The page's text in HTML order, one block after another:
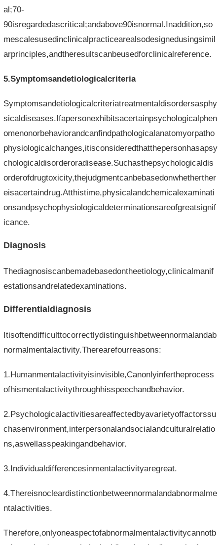
al;70-
90isregardedascritical;andabove90isnormal.Inaddition,so
mescalesusedinclinicalpracticearealsodesignedusingsimil
arprinciples,andtheresultscanbeusedforclinicalreference.
5.Symptomsandetiologicalcriteria
Symptomsandetiologicalcriteriatreatmentaldisordersasphy
sicaldiseases.Ifapersonexhibitsacertainpsychologicalphen
omenonorbehaviorandcanfindpathologicalanatomyorpatho
physiologicalchanges,itisconsideredthatthepersonhasapsy
chologicaldisorderoradisease.Suchasthepsychologicaldis
orderofdrugtoxicity,thejudgmentcanbebasedonwhetherther
eisacertaindrug.Atthistime,physicalandchemicalexaminati
onsandpsychophysiologicaldeterminationsareofgreatsignif
icance.
Diagnosis
Thediagnosiscanbemadebasedontheetiology,clinicalmanif
estationsandrelatedexaminations.
Differentialdiagnosis
Itisoftendifficulttocorrectlydistinguishbetweennormalandab
normalmentalactivity.Therearefourreasons:
1.Humanmentalactivityisinvisible,Canonlyinfertheprocess
ofhismentalactivitythroughhisspeechandbehavior.
2.Psychologicalactivitiesareaffectedbyavarietyoffactorssu
chasenvironment,interpersonalandsocialandculturalrelatio
ns,aswellasspeakingandbehavior.
3.Individualdifferencesinmentalactivityaregreat.
4.Thereisnocleardistinctionbetweennormalandabnormalme
ntalactivities.
Therefore,onlyoneaspectofabnormalmentalactivitycannotb